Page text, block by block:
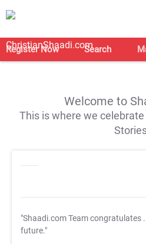
Register Now Search
Welcome to
This is where we
"Shaadi.com Team congratulates
future."